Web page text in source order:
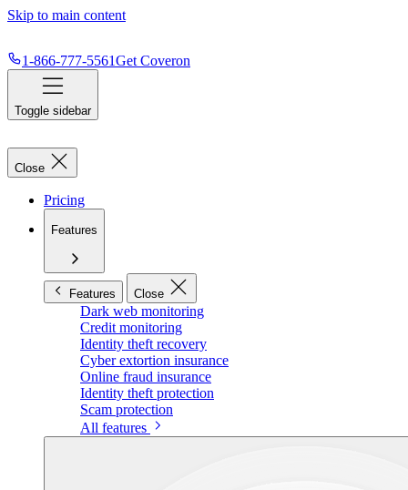
Skip to main content
1-866-777-5561Get Coveron
Toggle sidebar
Close
Pricing
Features
Features Close
Dark web monitoring
Credit monitoring
Identity theft recovery
Cyber extortion insurance
Online fraud insurance
Identity theft protection
Scam protection
All features